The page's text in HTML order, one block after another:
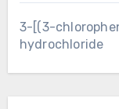
3-[(3-
hydrochloride